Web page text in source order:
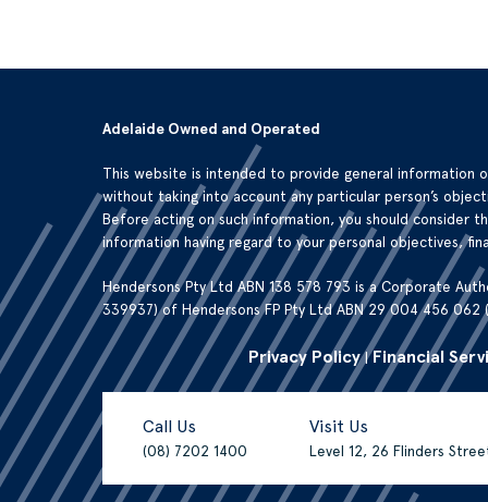
Adelaide Owned and Operated
This website is intended to provide general information
without taking into account any particular person’s
Before acting on such information, you should consider
information having regard to your personal objectives,
Hendersons Pty Ltd ABN 138 578 793 is a Corporate
339937) of Hendersons FP Pty Ltd ABN 29 004 456 062
Privacy Policy|Financial
Call Us
(08) 7202 1400
Visit Us
Level 12, 26 Flinders